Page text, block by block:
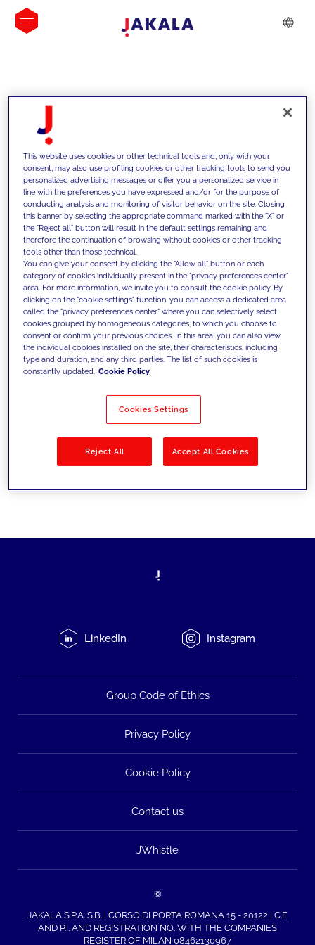
INSIGHTS
We support our clients with our
competencies and offer them
innovative solutions to overcome
today's challenges and set new goals
Filter by Solutions
LinkedIn Instagram
Group Code of Ethics
Privacy Policy
Cookie Policy
Contact us
JWhistle
©
JAKALA S.P.A. S.B. | CORSO DI PORTA ROMANA 15 - 20122 | C.F.
AND P.I. AND REGISTRATION NO. WITH THE COMPANIES
REGISTER OF MILAN 08462130967
This website uses cookies or other technical tools and, only with your
consent, may also use profiling cookies or other tracking tools to send you
personalized advertising messages or offer you a personalized service in
line with the preferences you have expressed and/or for the purpose of
conducting analysis and monitoring of visitor behavior on the site. Closing
this banner by selecting the appropriate command marked with the "X" or
the "Reject all" button will result in the default settings remaining and
therefore the continuation of browsing without cookies or other tracking
tools other than those technical.
You can give your consent by clicking the "Allow all" button or each
category of cookies individually present in the "privacy preferences center"
area. For more information, we invite you to consult the cookie policy. By
clicking on the "cookie settings" function, you can access a dedicated area
called the "privacy preferences center" where you can selectively select
cookies grouped by homogeneous categories, to which you choose to
consent or confirm your previous choices. In this area, you can also view
the individual cookies installed on the site, their characteristics, including
type and duration, and any third parties. The list of such cookies is
constantly updated. Cookie Policy
Cookies Settings
Reject All Accept All Cookies